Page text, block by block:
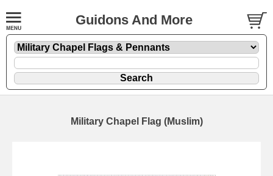
Guidons And More
Military Chapel Flag (Muslim)